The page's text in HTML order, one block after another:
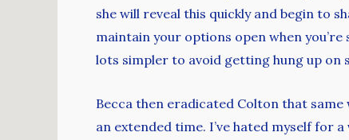
she will reveal this quickly and begin to
maintain your options open when
lots simpler to avoid getting hung up on
Becca then eradicated Colton that same
an extended time. I’ve hated myself for a